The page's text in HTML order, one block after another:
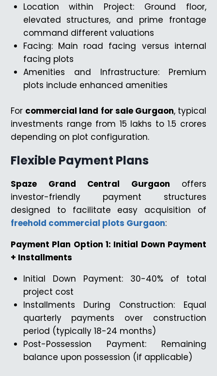
Location within Project: Ground floor,
elevated structures, and prime frontage
command different valuations
Facing: Main road facing versus internal
facing plots
Amenities and Infrastructure: Premium
plots include enhanced amenities
For commercial land for sale Gurgaon, typical
investments range from ₹15 lakhs to ₹1.5 crores
depending on plot configuration.
Flexible Payment Plans
Spaze Grand Central Gurgaon offers
investor-friendly payment structures
designed to facilitate easy acquisition of
freehold commercial plots Gurgaon:
Payment Plan Option 1: Initial Down Payment
+ Installments
Initial Down Payment: 30-40% of total
project cost
Installments During Construction: Equal
quarterly payments over construction
period (typically 18-24 months)
Post-Possession Payment: Remaining
balance upon possession (if applicable)